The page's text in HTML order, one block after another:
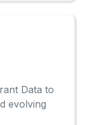
Data to
evolving